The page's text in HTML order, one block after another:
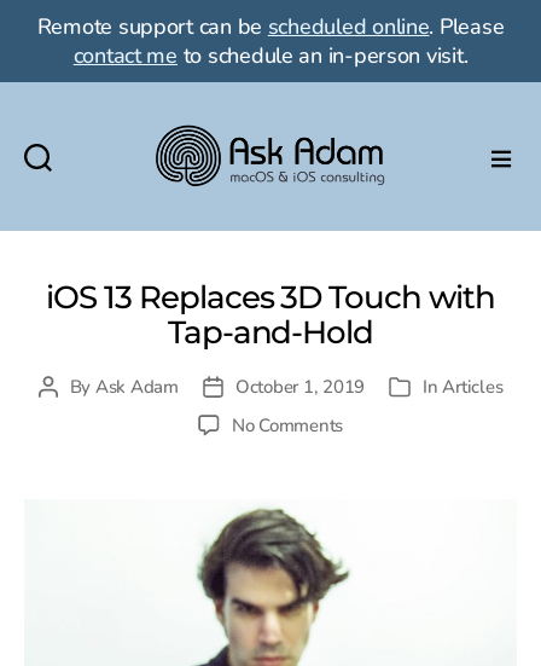
Remote support can be scheduled online. Please
contact me to schedule an in-person visit.
Adam
macOS
&
iOS
iOS 13 Replaces 3D Touch with
Tap-and-Hold
PostBy Ask Adam
Post
date
October 1, 2019 Categories
InArticles
No Commentson
Touch
with